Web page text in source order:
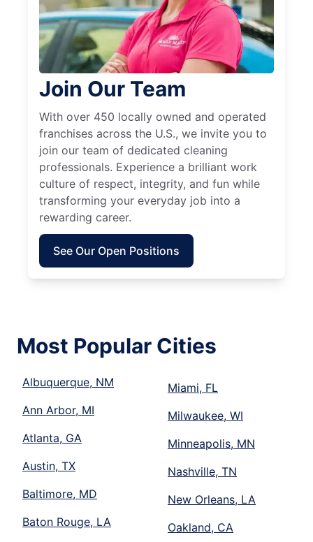
Join Our Team
With over 450 locally owned and operated
franchises across the U.S., we invite you to
join our team of dedicated cleaning
professionals. Experience a brilliant work
culture of respect, integrity, and fun while
transforming your everyday job into a
rewarding career.
See Our Open Positions
Most Popular Cities
Albuquerque, NM
Ann Arbor, MI
Atlanta, GA
Austin, TX
Baltimore, MD
Baton Rouge, LA
Miami, FL
Milwaukee, WI
Minneapolis, MN
Nashville, TN
New Orleans, LA
Oakland, CA